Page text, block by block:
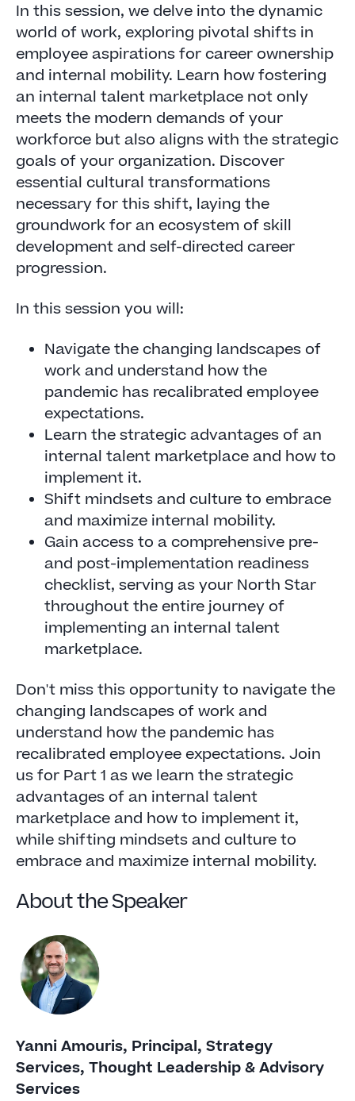
In this session, we delve into the dynamic
world of work, exploring pivotal shifts in
employee aspirations for career ownership
and internal mobility. Learn how fostering
an internal talent marketplace not only
meets the modern demands of your
workforce but also aligns with the strategic
goals of your organization. Discover
essential cultural transformations
necessary for this shift, laying the
groundwork for an ecosystem of skill
development and self-directed career
progression.
In this session you will:
Navigate the changing landscapes of
work and understand how the
pandemic has recalibrated employee
expectations.
Learn the strategic advantages of an
internal talent marketplace and how to
implement it.
Shift mindsets and culture to embrace
and maximize internal mobility.
Gain access to a comprehensive pre-
and post-implementation readiness
checklist, serving as your North Star
throughout the entire journey of
implementing an internal talent
marketplace.
Don't miss this opportunity to navigate the
changing landscapes of work and
understand how the pandemic has
recalibrated employee expectations. Join
us for Part 1 as we learn the strategic
advantages of an internal talent
marketplace and how to implement it,
while shifting mindsets and culture to
embrace and maximize internal mobility.
About the Speaker
Yanni Amouris, Principal, Strategy
Services, Thought Leadership & Advisory
Services